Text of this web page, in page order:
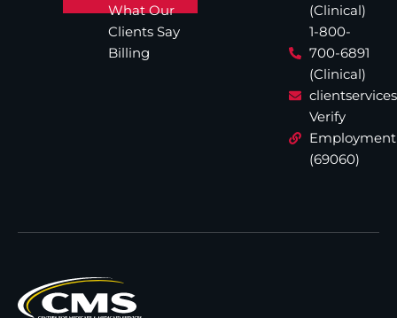
What Our
Clients Say
Billing
(Clinical)
1-800-
700-6891
(Clinical)
Verify
Employment
(69060)